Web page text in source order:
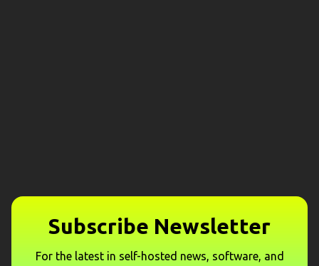
Subscribe Newsletter
For the latest in self-hosted news, software, and